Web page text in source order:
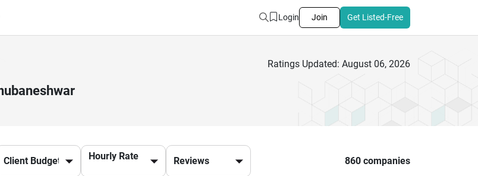
Login Join Get Listed-Free
Ratings Updated: August 06, 2026
Hourly Rate 860 companies